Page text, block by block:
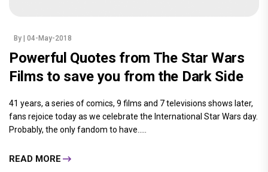
By | 04-May-2018
Powerful Quotes from The Star Wars
Films to save you from the Dark Side
41 years, a series of comics, 9 films and 7 televisions shows later,
fans rejoice today as we celebrate the International Star Wars day.
Probably, the only fandom to have.....
READ MORE